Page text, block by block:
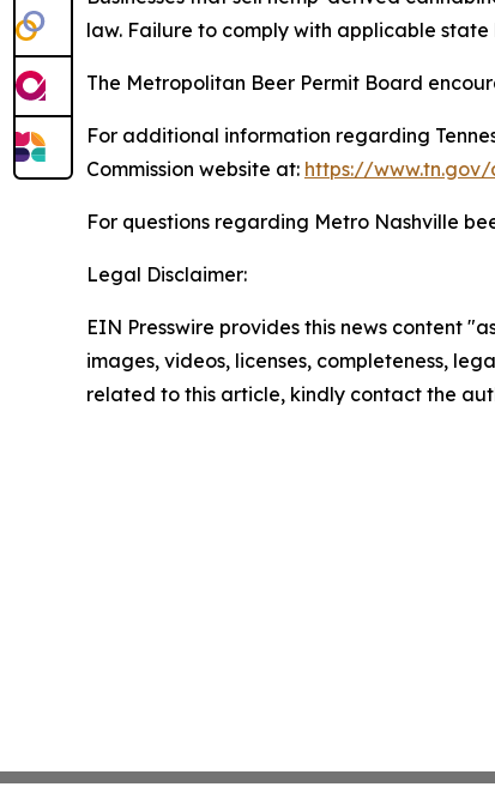
law. Failure to comply with applicable
The Metropolitan Beer Permit Board
For additional information regarding
Commission website at: https://
For questions regarding Metro Nashville
Legal Disclaimer:
EIN Presswire provides this news content
images, videos, licenses, completeness,
related to this article, kindly contact the